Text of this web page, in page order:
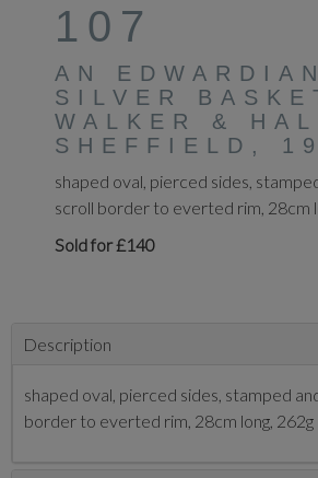
107
AN EDWARDIAN
SILVER
WALKER &
SHEFFIELD,
shaped oval, pierced sides,
scroll border to everted rim, 28cm
Sold for £140
Description
shaped oval, pierced sides, stamped
border to everted rim, 28cm long, 262g